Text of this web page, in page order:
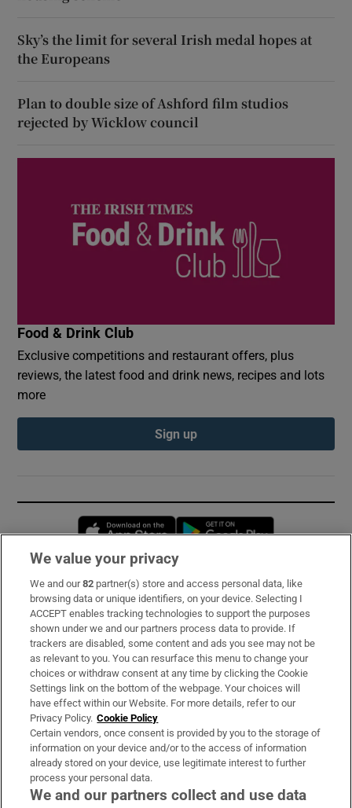
Sky’s the limit for several Irish medal hopes at
the Europeans
Plan to double size of Ashford film studios
rejected by Wicklow council
Food & Drink Club
Exclusive competitions and restaurant offers, plus
reviews, the latest food and drink news, recipes and lots
more
Sign up
Opens in new window
Subscribe
Support
About Us
Irish Times Products & Services
OUR PARTNERS:
We value your privacy
We and our82 partner(s) store and access personal data, like
browsing data or unique identifiers, on your device. Selecting I
ACCEPT enables tracking technologies to support the purposes
shown under we and our partners process data to provide. If
trackers are disabled, some content and ads you see may not be
as relevant to you. You can resurface this menu to change your
choices or withdraw consent at any time by clicking the Cookie
Settings link on the bottom of the webpage. Your choices will
have effect within our Website. For more details, refer to our
Privacy Policy. Cookie Policy
Certain vendors, once consent is provided by you to the storage of
information on your device and/or to the access of information
already stored on your device, use legitimate interest to further
process your personal data.
We and our partners collect and use data